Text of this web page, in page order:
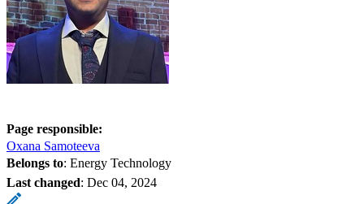
Page responsible:
Oxana Samoteeva
Belongs to: Energy Technology
Last changed: Dec 04, 2024